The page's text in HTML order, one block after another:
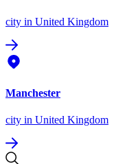
city in United Kingdom
Manchester
city in United Kingdom